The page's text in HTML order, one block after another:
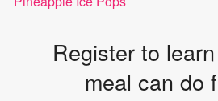
Register to
meal can do